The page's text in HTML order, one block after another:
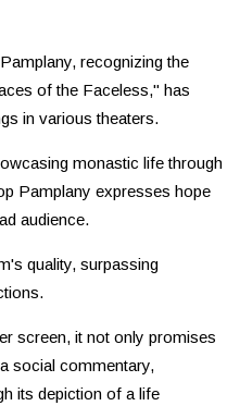
recognizing the
of the Faceless," has
in various theaters.
monastic life through
Pamplany expresses hope
audience.
quality, surpassing
screen, it not only promises
social commentary,
its depiction of a life